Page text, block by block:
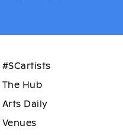
#SCartists
The Hub
Arts Daily
Venues